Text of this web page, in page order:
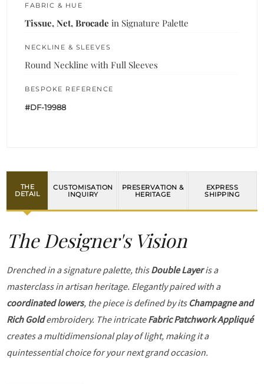
FABRIC & HUE
Tissue, Net, Brocade in Signature Palette
NECKLINE & SLEEVES
Round Neckline with Full Sleeves
BESPOKE REFERENCE
#DF-19988
THE
DETAIL
CUSTOMISATION
INQUIRY
PRESERVATION &
HERITAGE
EXPRESS
SHIPPING
The Designer's Vision
Drenched in a signature palette, thisDouble Layeris a
masterclass in artisan heritage. Elegantly paired with a
coordinated lowers, the piece is defined by its Champagne and
Rich Goldembroidery. The intricateFabric Patchwork Appliqué
creates a multidimensional play of light, making it a
quintessential choice for your next grand occasion.